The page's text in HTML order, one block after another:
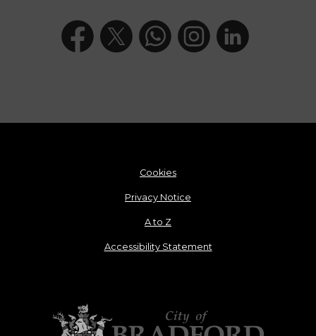
Cookies
Privacy Notice
A to Z
Accessibility Statement